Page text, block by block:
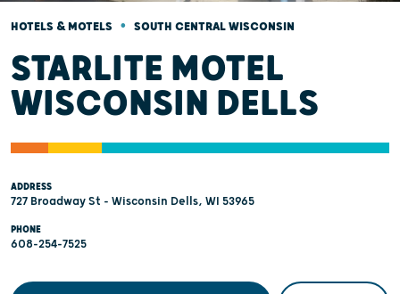
HOTELS & MOTELS • SOUTH CENTRAL WISCONSIN
STARLITE MOTEL
WISCONSIN DELLS
ADDRESS
727 Broadway St - Wisconsin Dells, WI 53965
PHONE
608-254-7525